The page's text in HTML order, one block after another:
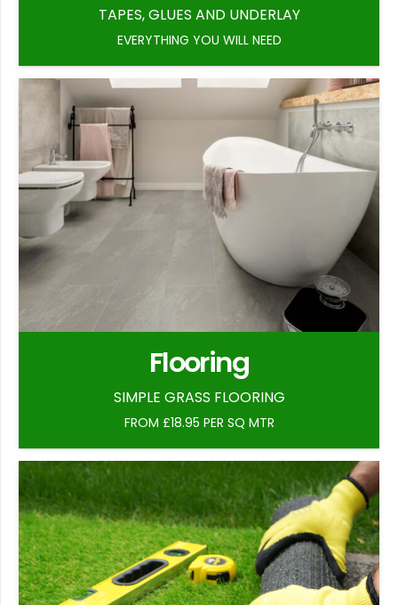
TAPES, GLUES AND UNDERLAY
EVERYTHING YOU WILL NEED
Flooring
SIMPLE GRASS FLOORING
FROM £18.95 PER SQ MTR